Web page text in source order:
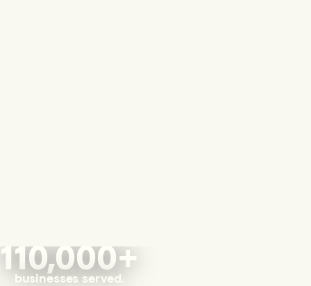
110,000+
businesses served.